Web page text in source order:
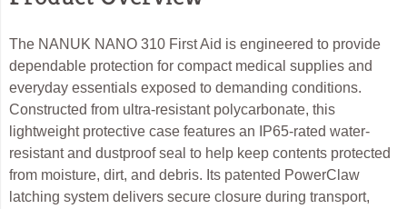
The NANUK NANO 310 First Aid is engineered to provide
dependable protection for compact medical supplies and
everyday essentials exposed to demanding conditions.
Constructed from ultra-resistant polycarbonate, this
lightweight protective case features an IP65-rated water-
resistant and dustproof seal to help keep contents protected
from moisture, dirt, and debris. Its patented PowerClaw
latching system delivers secure closure during transport,